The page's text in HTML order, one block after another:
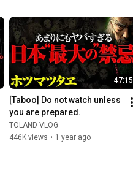
47:15
[Taboo] Do not watch unless
you are prepared.
TOLAND VLOG
446K views • 1 year ago